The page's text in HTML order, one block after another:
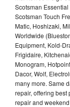
Scotsman
Scotsman Touch
Matic, Hoshizaki,
Worldwide
Equipment, Kold-
Frigidaire,
Monogram,
Dacor, Wolf,
many more. Same
repair, offering best
repair and